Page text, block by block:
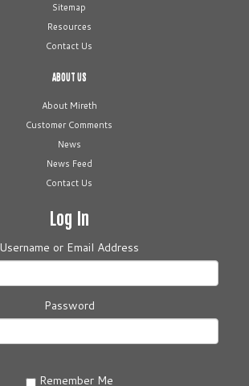
Sitemap
Resources
Contact Us
ABOUT US
About Mireth
Customer Comments
News
News Feed
Contact Us
Log In
Username or Email Address
Password
Remember Me